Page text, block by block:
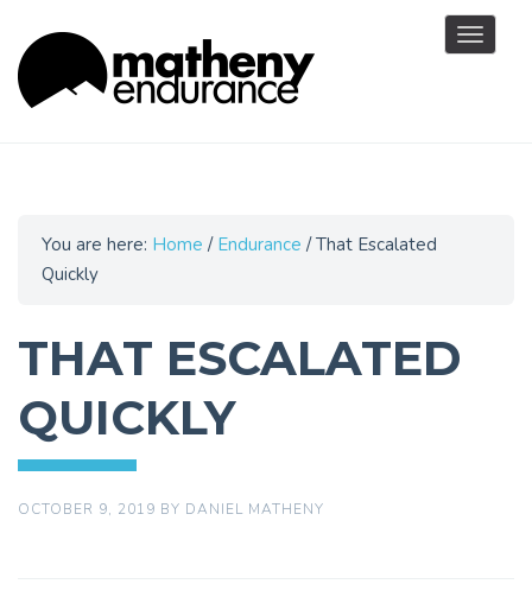
Toggle
You are here: Home / Endurance /That Escalated
Quickly
THAT ESCALATED
QUICKLY
OCTOBER 9, 2019 BY DANIEL MATHENY